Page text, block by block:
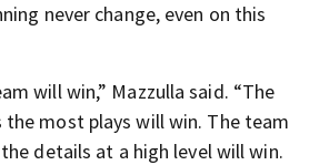
never change, even on this
will win,” Mazzulla said. “The
most plays will win. The team
details at a high level will win.